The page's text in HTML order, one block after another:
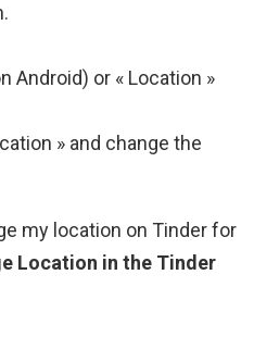
Android) or « Location »
» and change the
my location on Tinder for
Location in the Tinder